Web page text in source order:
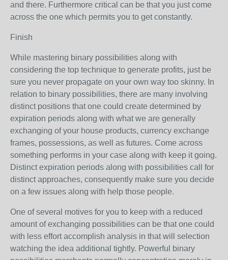
and there. Furthermore critical can be that you just come
across the one which permits you to get constantly.
Finish
While mastering binary possibilities along with
considering the top technique to generate profits, just be
sure you never propagate on your own way too skinny. In
relation to binary possibilities, there are many involving
distinct positions that one could create determined by
expiration periods along with what we are generally
exchanging of your house products, currency exchange
frames, possessions, as well as futures. Come across
something performs in your case along with keep it going.
Distinct expiration periods along with possibilities call for
distinct approaches, consequently make sure you decide
on a few issues along with help those people.
One of several motives for you to keep with a reduced
amount of exchanging possibilities can be that one could
with less effort accomplish analysis in that will selection
watching the idea additional tightly. Powerful binary